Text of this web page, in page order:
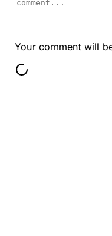
Your comment will